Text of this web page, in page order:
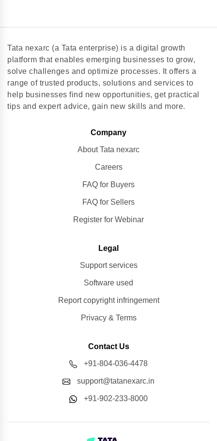
Tata nexarc (a Tata enterprise) is a digital growth
platform that enables emerging businesses to grow,
solve challenges and optimize processes. It offers a
range of trusted products, solutions and services to
help businesses find new opportunities, get practical
tips and expert advice, gain new skills and more.
Company
About Tata nexarc
Careers
FAQ for Buyers
FAQ for Sellers
Register for Webinar
Legal
Support services
Software used
Report copyright infringement
Privacy & Terms
Contact Us
+91-804-036-4478
support@tatanexarc.in
+91-902-233-8000